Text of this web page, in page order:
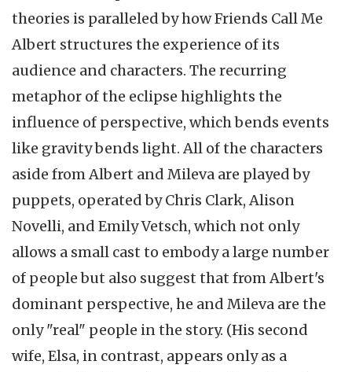
theories is paralleled by how Friends Call Me
Albert structures the experience of its
audience and characters. The recurring
metaphor of the eclipse highlights the
influence of perspective, which bends events
like gravity bends light. All of the characters
aside from Albert and Mileva are played by
puppets, operated by Chris Clark, Alison
Novelli, and Emily Vetsch, which not only
allows a small cast to embody a large number
of people but also suggest that from Albert's
dominant perspective, he and Mileva are the
only "real" people in the story. (His second
wife, Elsa, in contrast, appears only as a